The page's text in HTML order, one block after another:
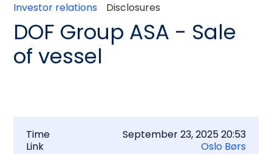
Investor relations Disclosures
DOF Group ASA - Sale
of vessel
Time
September 23, 2025 20:53
Link
Oslo Børs